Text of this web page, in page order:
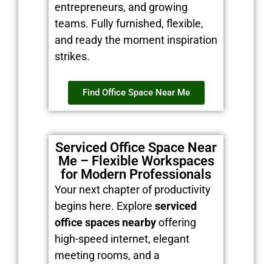
entrepreneurs, and growing
teams. Fully furnished, flexible,
and ready the moment inspiration
strikes.
Find Office Space Near Me
Serviced Office Space Near
Me – Flexible Workspaces
for Modern Professionals
Your next chapter of productivity
begins here. Explore serviced
office spaces nearbyoffering
high-speed internet, elegant
meeting rooms, and a